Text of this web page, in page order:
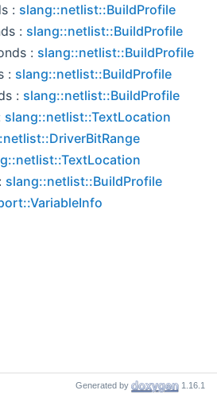
: slang::netlist::BuildProfile
: slang::netlist::BuildProfile
: slang::netlist::BuildProfile
: slang::netlist::BuildProfile
: slang::netlist::BuildProfile
slang::netlist::TextLocation
slang::netlist::BuildProfile
Generated by 1.16.1